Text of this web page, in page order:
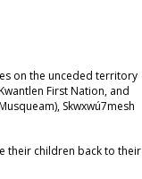
on the unceded territory
First Nation, and
Skwxwú7mesh
their children back to their